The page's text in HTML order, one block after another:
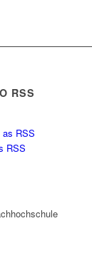
RSS
as RSS
RSS